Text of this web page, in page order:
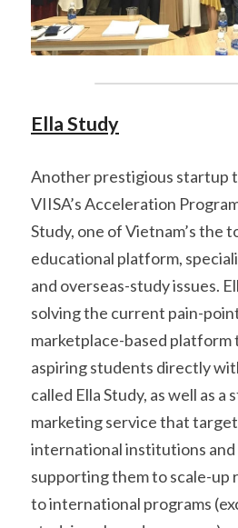
Ella Study
Another prestigious startup
VIISA’s Acceleration
Study, one of Vietnam’s the
educational platform,
and overseas-study issues.
solving the current pain-
marketplace-based platform
aspiring students directly
called Ella Study, as well as
marketing service that
international institutions and
supporting them to scale-
to international programs